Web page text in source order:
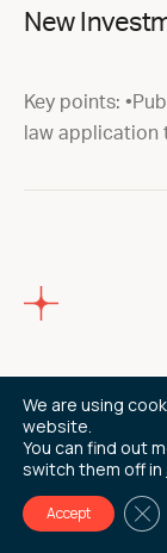
New
Key points:
law application
AFSIC
10th -11th
We are using
website.
You can find out
switch them off in
Accept